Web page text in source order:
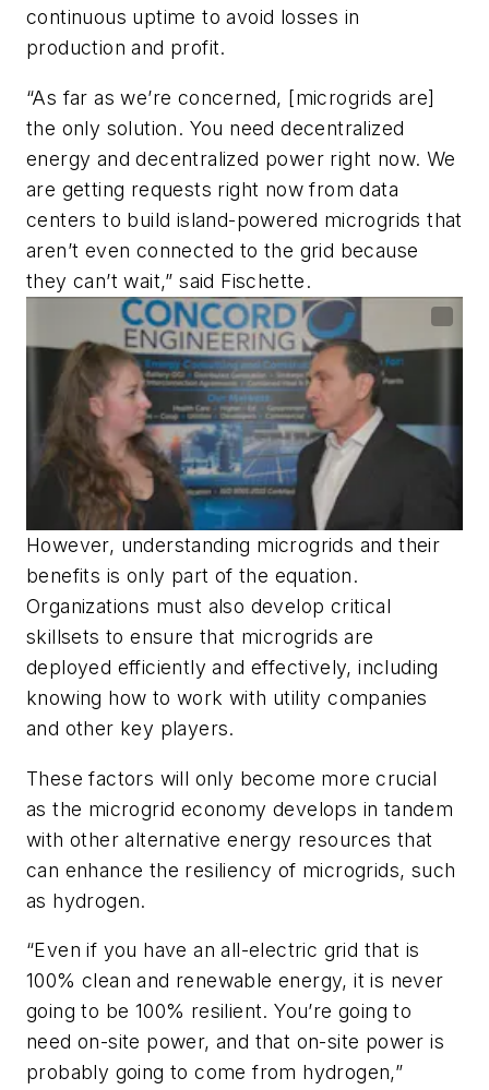
continuous uptime to avoid losses in
production and profit.
“As far as we’re concerned, [microgrids are]
the only solution. You need decentralized
energy and decentralized power right now. We
are getting requests right now from data
centers to build island-powered microgrids that
aren’t even connected to the grid because
they can’t wait,” said Fischette.
However, understanding microgrids and their
benefits is only part of the equation.
Organizations must also develop critical
skillsets to ensure that microgrids are
deployed efficiently and effectively, including
knowing how to work with utility companies
and other key players.
These factors will only become more crucial
as the microgrid economy develops in tandem
with other alternative energy resources that
can enhance the resiliency of microgrids, such
as hydrogen.
“Even if you have an all-electric grid that is
100% clean and renewable energy, it is never
going to be 100% resilient. You’re going to
need on-site power, and that on-site power is
probably going to come from hydrogen,”